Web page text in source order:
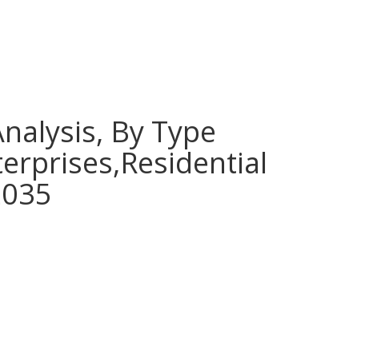
By Type